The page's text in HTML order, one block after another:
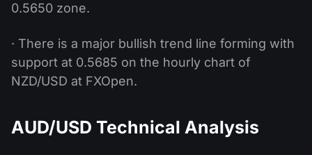
0.5650 zone.
· There is a major bullish trend line forming with
support at 0.5685 on the hourly chart of
NZD/USD at FXOpen.
AUD/USD Technical Analysis